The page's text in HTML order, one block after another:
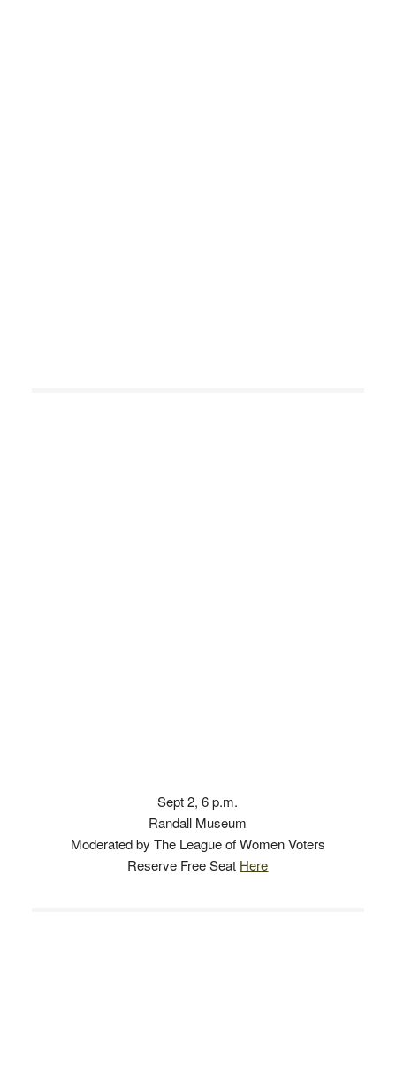
Sept 2, 6 p.m.
Randall Museum
Moderated by The League of Women Voters
Reserve Free Seat Here